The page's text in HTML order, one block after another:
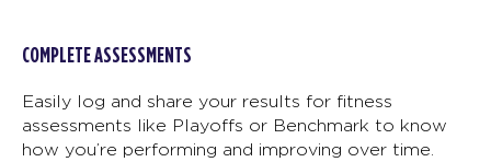
COMPLETE ASSESSMENTS
Easily log and share your results for fitness
assessments like Playoffs or Benchmark to know
how you’re performing and improving over time.